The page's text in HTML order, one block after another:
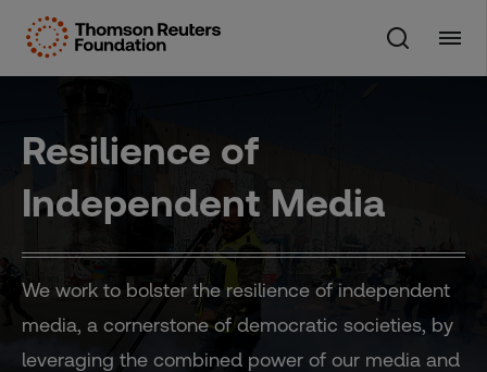
Resilience of
Independent Media
We work to bolster the resilience of independent
media, a cornerstone of democratic societies, by
leveraging the combined power of our media and